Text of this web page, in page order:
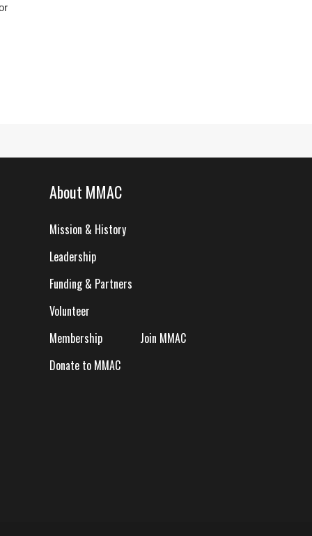
About MMAC
Mission & History
Leadership
Funding & Partners
Volunteer
Membership
Join MMAC
Donate to MMAC